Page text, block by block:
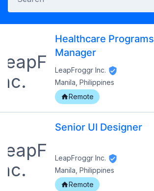
Healthcare Programs
Manager
LeapFroggr Inc.
Manila, Philippines
Remote
Senior UI Designer
LeapFroggr Inc.
Manila, Philippines
Remote